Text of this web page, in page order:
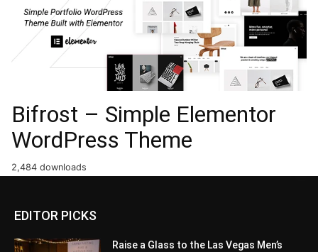
Bifrost – Simple Elementor
WordPress Theme
2,484 downloads
EDITOR PICKS
Raise a Glass to the Las Vegas Men’s